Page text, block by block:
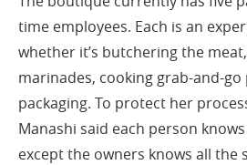
time employees. Each is an
whether it’s butchering the
marinades, cooking grab-and-
packaging. To protect her
Manashi said each person
except the owners knows all the